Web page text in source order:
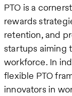
PTO is a
rewards
retention, and
startups aiming
workforce. In
flexible PTO
innovators in